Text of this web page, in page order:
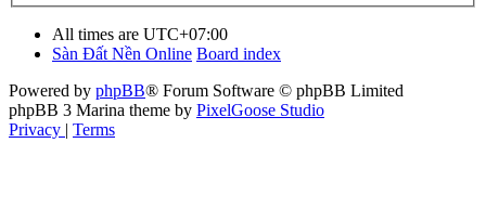
All times are UTC+07:00
Sàn Đất Nền Online Board index
Powered by phpBB® Forum Software © phpBB Limited
phpBB 3 Marina theme by PixelGoose Studio
Privacy | Terms